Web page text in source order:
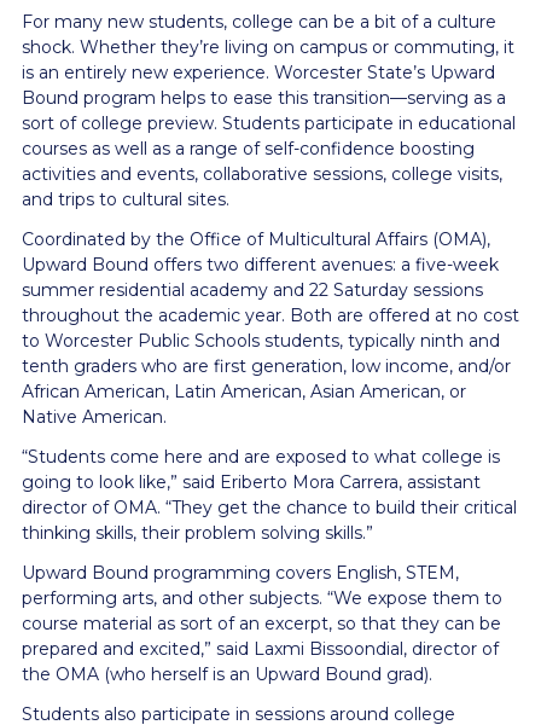
For many new students, college can be a bit of a culture
shock. Whether they’re living on campus or commuting, it
is an entirely new experience. Worcester State’s Upward
Bound program helps to ease this transition—serving as a
sort of college preview. Students participate in educational
courses as well as a range of self-confidence boosting
activities and events, collaborative sessions, college visits,
and trips to cultural sites.
Coordinated by the Office of Multicultural Affairs (OMA),
Upward Bound offers two different avenues: a five-week
summer residential academy and 22 Saturday sessions
throughout the academic year. Both are offered at no cost
to Worcester Public Schools students, typically ninth and
tenth graders who are first generation, low income, and/or
African American, Latin American, Asian American, or
Native American.
“Students come here and are exposed to what college is
going to look like,” said Eriberto Mora Carrera, assistant
director of OMA. “They get the chance to build their critical
thinking skills, their problem solving skills.”
Upward Bound programming covers English, STEM,
performing arts, and other subjects. “We expose them to
course material as sort of an excerpt, so that they can be
prepared and excited,” said Laxmi Bissoondial, director of
the OMA (who herself is an Upward Bound grad).
Students also participate in sessions around college